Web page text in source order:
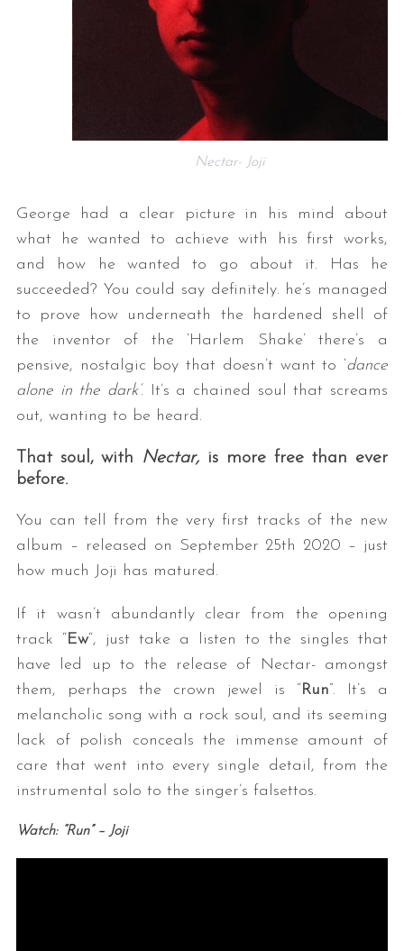
Nectar- Joji
George had a clear picture in his mind about
what he wanted to achieve with his first works,
and how he wanted to go about it. Has he
succeeded? You could say definitely. he’s managed
to prove how underneath the hardened shell of
the inventor of the ‘Harlem Shake’ there’s a
pensive, nostalgic boy that doesn’t want to ‘dance
alone in the dark’. It’s a chained soul that screams
out, wanting to be heard.
That soul, with Nectar,is more free than ever
before.
You can tell from the very first tracks of the new
album – released on September 25th 2020 – just
how much Joji has matured.
If it wasn’t abundantly clear from the opening
track “Ew“, just take a listen to the singles that
have led up to the release of Nectar- amongst
them, perhaps the crown jewel is “Run”. It’s a
melancholic song with a rock soul, and its seeming
lack of polish conceals the immense amount of
care that went into every single detail, from the
instrumental solo to the singer’s falsettos.
Watch: “Run” – Joji